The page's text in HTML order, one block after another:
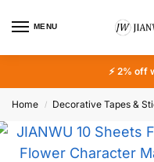
MENU
⚡ 2% off
Home / Decorative Tapes &